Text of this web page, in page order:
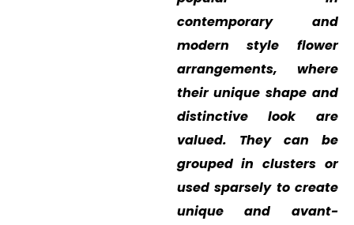
contemporary and
modern style flower
arrangements, where
their unique shape and
distinctive look are
valued. They can be
grouped in clusters or
used sparsely to create
unique and avant-